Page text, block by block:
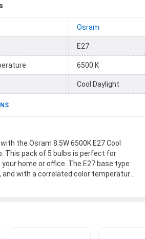
Osram
E27
6500 K
Cool Daylight
the Osram 8.5W 6500K E27 Cool
This pack of 5 bulbs is perfect for
home or office. The E27 base type
with a correlated color temperature
daylight-like glow. Each bulb has a
and welcoming atmosphere in any